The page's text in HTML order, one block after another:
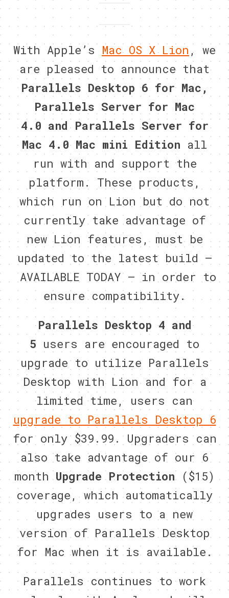
With Apple’s Mac OS X Lion , we
are pleased to announce that
Parallels Desktop 6 for Mac ,
Parallels Server for Mac
4.0 and Parallels Server for
Mac 4.0 Mac mini Edition all
run with and support the
platform. These products,
which run on Lion but do not
currently take advantage of
new Lion features, must be
updated to the latest build –
AVAILABLE TODAY – in order to
ensure compatibility.
Parallels Desktop 4 and
5 users are encouraged to
upgrade to utilize Parallels
Desktop with Lion and for a
limited time, users can
upgrade to Parallels Desktop 6
for only $39.99. Upgraders can
also take advantage of our 6
monthUpgrade Protection($15)
coverage, which automatically
upgrades users to a new
version of Parallels Desktop
for Mac when it is available.
Parallels continues to work